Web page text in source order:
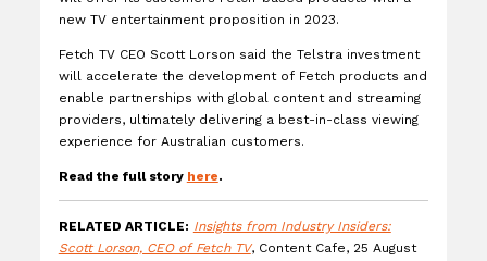
new TV entertainment proposition in 2023.
Fetch TV CEO Scott Lorson said the Telstra investment
will accelerate the development of Fetch products and
enable partnerships with global content and streaming
providers, ultimately delivering a best-in-class viewing
experience for Australian customers.
Read the full story here.
RELATED ARTICLE: Insights from Industry Insiders:
Scott Lorson, CEO of Fetch TV, Content Cafe, 25 August